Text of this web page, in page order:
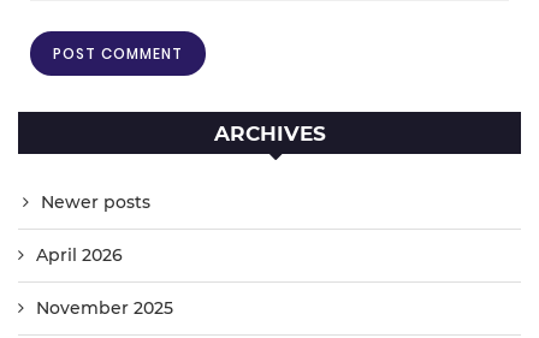
ARCHIVES
Newer posts
April 2026
November 2025